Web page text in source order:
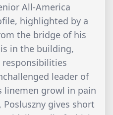
All-America
highlighted by a
the bridge of his
in the building,
leader of
linemen growl in pain
gives short